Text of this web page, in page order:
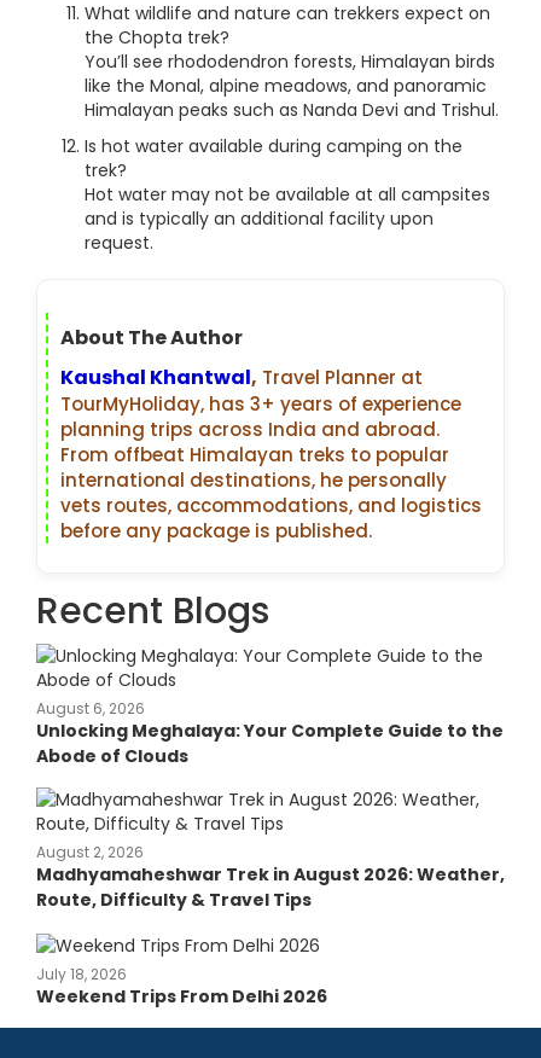
What wildlife and nature can trekkers expect on
the Chopta trek?
You’ll see rhododendron forests, Himalayan birds
like the Monal, alpine meadows, and panoramic
Himalayan peaks such as Nanda Devi and Trishul.
Is hot water available during camping on the
trek?
Hot water may not be available at all campsites
and is typically an additional facility upon
request.
About The Author
Kaushal Khantwal, Travel Planner at
TourMyHoliday, has 3+ years of experience
planning trips across India and abroad.
From offbeat Himalayan treks to popular
international destinations, he personally
vets routes, accommodations, and logistics
before any package is published.
Recent Blogs
August 6, 2026
Unlocking Meghalaya: Your Complete Guide to the
Abode of Clouds
August 2, 2026
Madhyamaheshwar Trek in August 2026: Weather,
Route, Difficulty & Travel Tips
July 18, 2026
Weekend Trips From Delhi 2026